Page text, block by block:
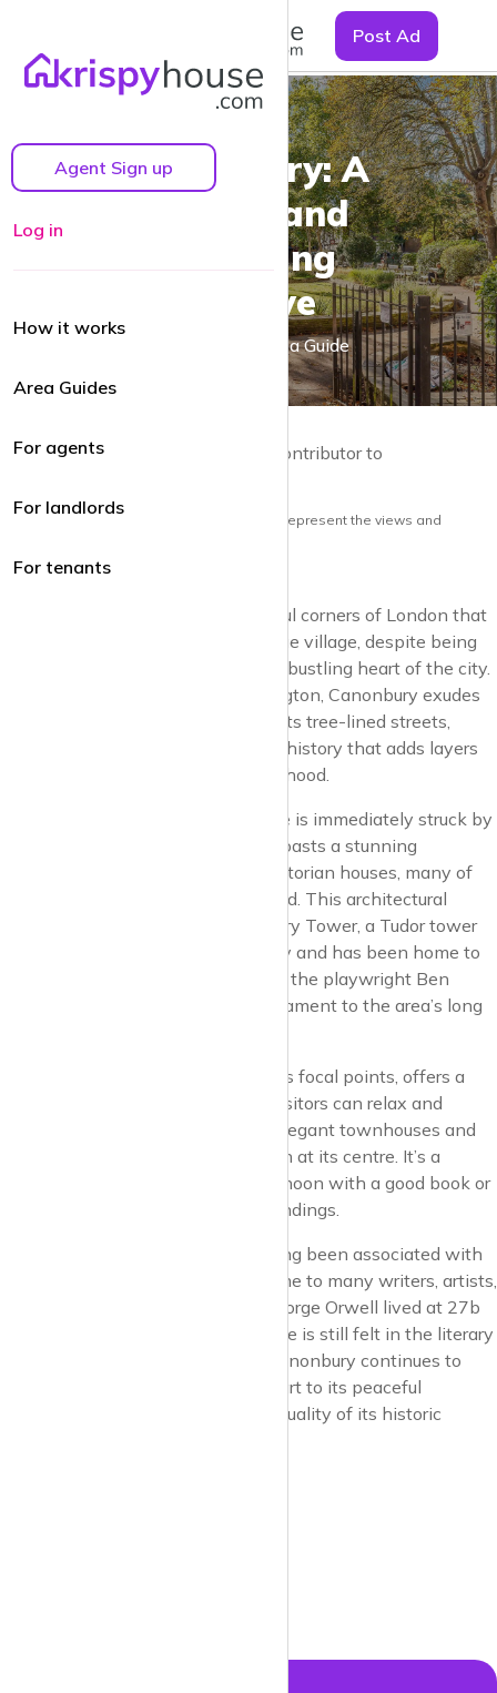
Post Ad
Agent Sign up
Log in
How it works
Area Guides
For agents
For landlords
For tenants
Canonbury: A
Quaint and
Charming
Enclave
A Canonbury Area Guide
by Guy Lane | Local resident and Contributor to
Note: the views and opinions herein do not represent the views and
is one of those delightful corners of London that
feels like stepping into a picturesque village, despite being
just a stone’s throw away from the bustling heart of the city.
Nestled within the borough of Islington, Canonbury exudes
an air of quiet sophistication, with its tree-lined streets,
charming period houses, and a rich history that adds layers
of intrigue to this serene neighbourhood.
Wandering through Canonbury, one is immediately struck by
its architectural beauty. The area boasts a stunning
collection of Georgian and early Victorian houses, many of
which have been lovingly preserved. This architectural
heritage is epitomised by Canonbury Tower, a Tudor tower
that dates back to the 16th century and has been home to
various notable residents, including the playwright Ben
Jonson. The tower stands as a testament to the area’s long
Canonbury Square, one of the area’s focal points, offers a
green oasis where residents and visitors can relax and
unwind. The square is flanked by elegant townhouses and
has a beautifully maintained garden at its centre. It’s a
perfect spot to enjoy a sunny afternoon with a good book or
to simply take in the serene surroundings.
Culture and intellectual life have long been associated with
Canonbury. The area has been home to many writers, artists,
and intellectuals over the years. George Orwell lived at 27b
Canonbury Square, and his presence is still felt in the literary
air of the neighbourhood. Today, Canonbury continues to
attract creative minds, thanks in part to its peaceful
atmosphere and the inspirational quality of its historic